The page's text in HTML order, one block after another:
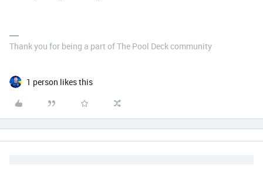
Thank you for being a part of The Pool Deck community
1 person likes this